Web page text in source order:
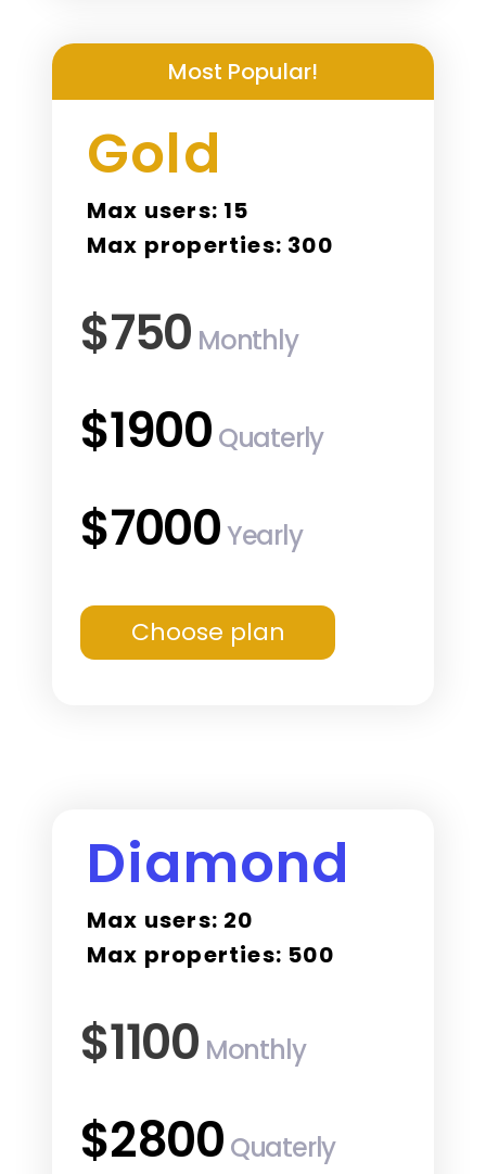
Most Popular!
Gold
Max users: 15
Max properties: 300
$750 Monthly
$1900 Quaterly
$7000Yearly
Choose plan
Diamond
Max users: 20
Max properties: 500
$1100 Monthly
$2800 Quaterly